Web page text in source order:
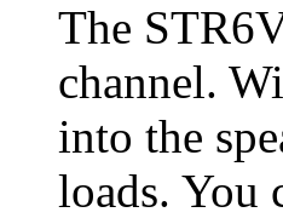
The
channel.
into the
loads. You